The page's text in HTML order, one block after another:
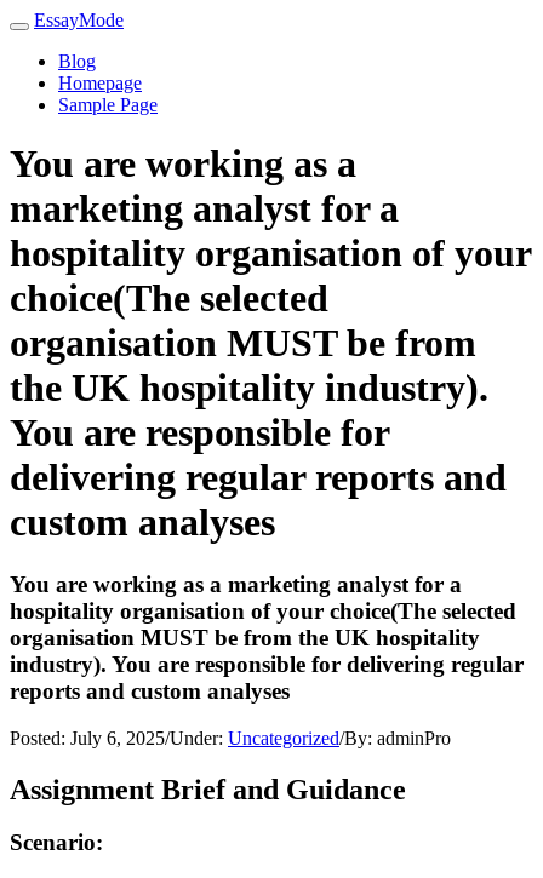
EssayMode
Blog
Homepage
Sample Page
You are working as a
marketing analyst for a
hospitality organisation of your
choice(The selected
organisation MUST be from
the UK hospitality industry).
You are responsible for
delivering regular reports and
custom analyses
You are working as a marketing analyst for a
hospitality organisation of your choice(The selected
organisation MUST be from the UK hospitality
industry). You are responsible for delivering regular
reports and custom analyses
Posted: July 6, 2025/Under: Uncategorized/By: adminPro
Assignment Brief and Guidance
Scenario: